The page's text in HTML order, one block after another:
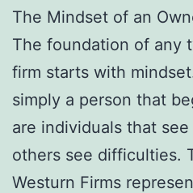
The Mindset of an
The foundation of any
firm starts with
simply a person that
are individuals that
others see difficulties.
Westurn Firms